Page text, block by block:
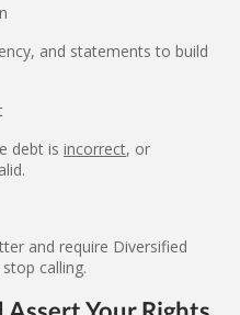
and statements to build
debt is incorrect, or
and require Diversified
calling.